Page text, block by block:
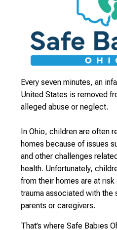
Every seven minutes, an
United States is removed
alleged abuse or neglect.
In Ohio, children are often
homes because of issues
and other challenges
health. Unfortunately,
from their homes are at
trauma associated with the
parents or caregivers.
That’s where Safe Babies